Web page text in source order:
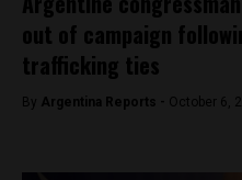
out of campaign
trafficking ties
By Argentina Reports - October 6,